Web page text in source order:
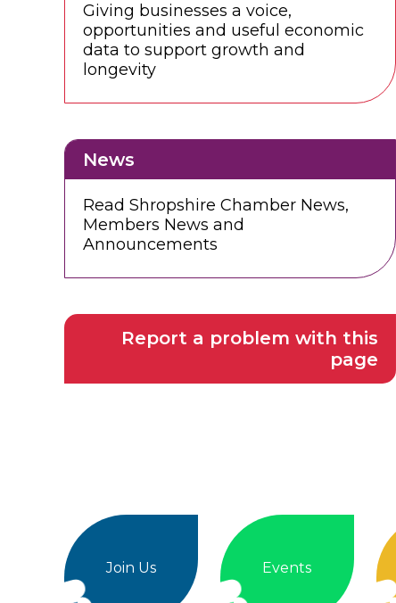
Giving businesses a voice,
opportunities and useful economic
data to support growth and
longevity
News
Read Shropshire Chamber News,
Members News and
Announcements
Report a problem with this
page
Join Us Events